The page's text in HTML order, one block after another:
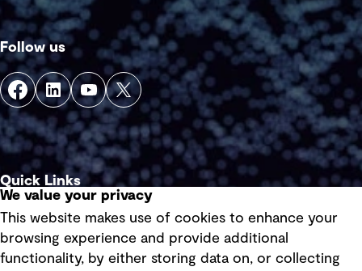
Follow us
Quick Links
Privacy policy
We value your privacy
This website makes use of cookies to enhance your
browsing experience and provide additional
functionality, by either storing data on, or collecting